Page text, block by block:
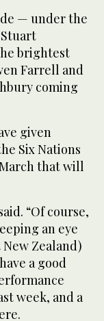
— under the
brightest
Farrell and
coming
given
Six Nations
that will
“Of course,
an eye
Zealand)
a good
week, and a